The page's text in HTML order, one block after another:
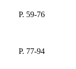
P. 59-76
P. 77-94